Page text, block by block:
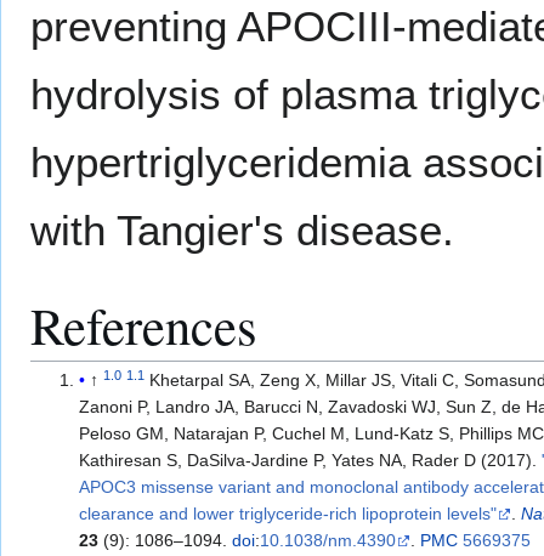
preventing APOCIII-
hydrolysis of plasma
hypertriglyceridemia
with Tangier's disease.
References
↑1.0 1.1
Khetarpal SA, Zeng X, Millar JS, Vitali C,
Zanoni P, Landro JA, Barucci N, Zavadoski WJ, Sun Z, de
Peloso GM, Natarajan P, Cuchel M, Lund-Katz S, Phillips
Kathiresan S, DaSilva-Jardine P, Yates NA, Rader D (2017).
APOC3 missense variant and monoclonal antibody
clearance and lower triglyceride-rich lipoprotein levels"
.
23 (9): 1086–1094.doi:10.1038/nm.4390 PMC 5669375